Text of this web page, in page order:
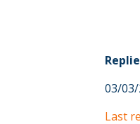
03/03/
Last